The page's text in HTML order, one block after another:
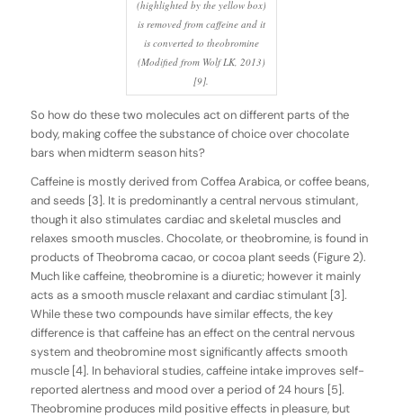
(highlighted by the yellow box)
is removed from caffeine and it
is converted to theobromine
(Modified from Wolf LK, 2013)
[9].
So how do these two molecules act on different parts of the
body, making coffee the substance of choice over chocolate
bars when midterm season hits?
Caffeine is mostly derived from Coffea Arabica, or coffee beans,
and seeds [3]. It is predominantly a central nervous stimulant,
though it also stimulates cardiac and skeletal muscles and
relaxes smooth muscles. Chocolate, or theobromine, is found in
products of Theobroma cacao, or cocoa plant seeds (Figure 2).
Much like caffeine, theobromine is a diuretic; however it mainly
acts as a smooth muscle relaxant and cardiac stimulant [3].
While these two compounds have similar effects, the key
difference is that caffeine has an effect on the central nervous
system and theobromine most significantly affects smooth
muscle [4]. In behavioral studies, caffeine intake improves self-
reported alertness and mood over a period of 24 hours [5].
Theobromine produces mild positive effects in pleasure, but